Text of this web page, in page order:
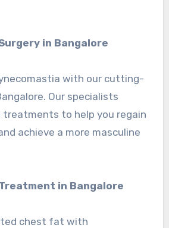
in Bangalore
with our cutting-
Our specialists
to help you regain
achieve a more masculine
in Bangalore
chest fat with